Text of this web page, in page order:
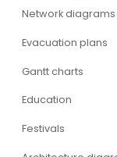
Network diagrams
Evacuation plans
Gantt charts
Education
Festivals